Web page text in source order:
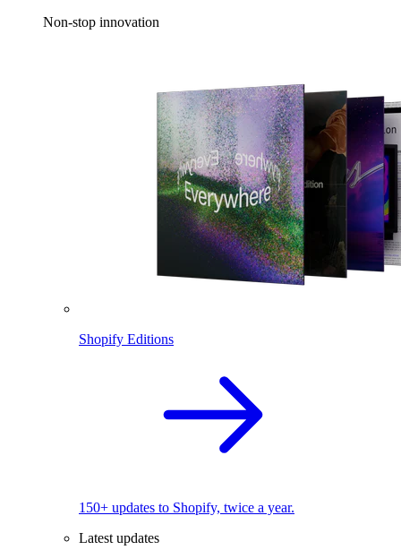
Non-stop innovation
Shopify Editions
150+ updates to Shopify, twice a year.
Latest updates